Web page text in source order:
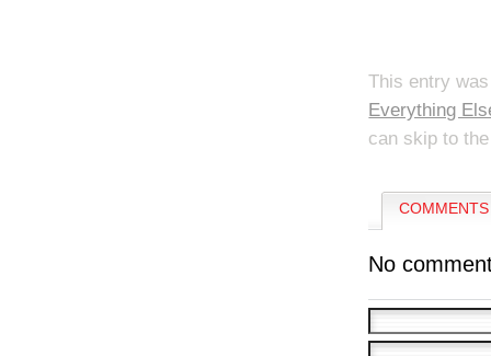
This entry
Everything
can skip to
No